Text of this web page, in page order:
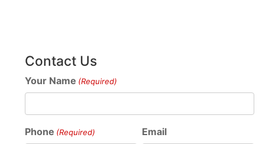
Contact Us
Your Name (Required)
Phone (Required) Email